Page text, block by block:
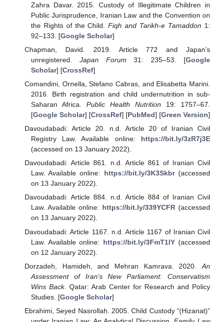
Zahra Davar. 2015. Custody of Illegitimate Children in
Public Jurisprudence, Iranian Law and the Convention on
the Rights of the Child.Fiqh and Tarikh-e Tamaddon 1:
92–133. [Google Scholar]
Chapman, David. 2019. Article 772 and Japan’s
unregistered. Japan Forum 31: 235–53. [Google
Scholar] [CrossRef]
Comandini, Ornella, Stefano Cabras, and Elisabetta Marini.
2016. Birth registration and child undernutrition in sub-
Saharan Africa. Public Health Nutrition 19: 1757–67.
[Google Scholar] [CrossRef] [PubMed] [Green Version]
Davoudabadi: Article 20. n.d. Article 20 of Iranian Civil
Registry Law. Available online: https://bit.ly/3zR7j3E
(accessed on 13 January 2022).
Davoudabadi: Article 861. n.d. Article 861 of Iranian Civil
Law. Available online: https://bit.ly/3K3Skbr(accessed
on 13 January 2022).
Davoudabadi: Article 884. n.d. Article 884 of Iranian Civil
Law. Available online: https://bit.ly/339YCFR(accessed
on 13 January 2022).
Davoudabadi: Article 1167. n.d. Article 1167 of Iranian Civil
Law. Available online: https://bit.ly/3FmT1IY (accessed
on 12 January 2022).
Dorzadeh, Hamideh, and Mehran Kamrava. 2020. An
Assessment of Iran’s New Parliament: Conservatism
Wins Back. Qatar: Arab Center for Research and Policy
Studies. [Google Scholar]
Ebrahimi, Seyed Nasrollah. 2005. Child Custody “(Hizanat)”